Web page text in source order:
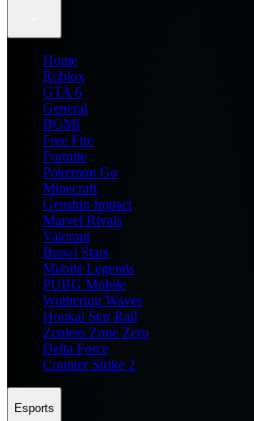
Home
Roblox
GTA 6
General
BGMI
Free Fire
Fortnite
Pokemon Go
Minecraft
Genshin Impact
Marvel Rivals
Valorant
Brawl Stars
Mobile Legends
PUBG Mobile
Wuthering Waves
Honkai Star Rail
Zenless Zone Zero
Delta Force
Counter Strike 2
Esports